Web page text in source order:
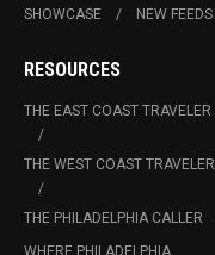
SHOWCASE
NEW FEEDS
RESOURCES
THE EAST COAST TRAVELER
THE WEST COAST TRAVELER
THE PHILADELPHIA CALLER